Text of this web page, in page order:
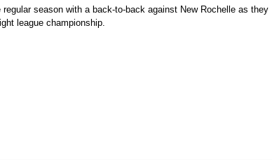
season with a back-to-back against New Rochelle as they
league championship.